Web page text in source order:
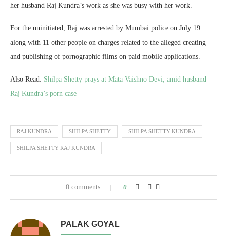
her husband Raj Kundra’s work as she was busy with her work.
For the uninitiated, Raj was arrested by Mumbai police on July 19
along with 11 other people on charges related to the alleged creating
and publishing of pornographic films on paid mobile applications.
Also Read: Shilpa Shetty prays at Mata Vaishno Devi, amid husband
Raj Kundra’s porn case
RAJ KUNDRA SHILPA SHETTY SHILPA SHETTY KUNDRA
SHILPA SHETTY RAJ KUNDRA
0 comments 0
PALAK GOYAL